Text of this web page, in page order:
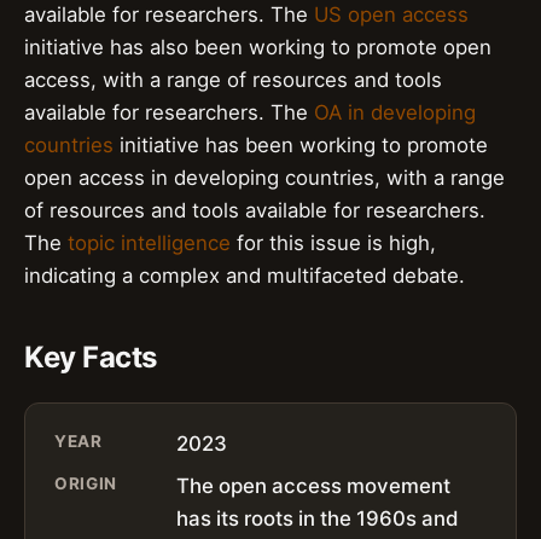
available for researchers. The US open access
initiative has also been working to promote open
access, with a range of resources and tools
available for researchers. The OA in developing
countries initiative has been working to promote
open access in developing countries, with a range
of resources and tools available for researchers.
The topic intelligence for this issue is high,
indicating a complex and multifaceted debate.
Key Facts
YEAR 2023
ORIGIN
The open access movement
has its roots in the 1960s and